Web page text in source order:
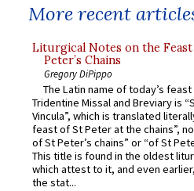
More recent
Liturgical Notes on the
Peter’s Chains
Gregory DiPippo
The Latin name of today’s
Tridentine Missal and Breviary is
Vincula”, which is translated
feast of St Peter at the chains”,
of St Peter’s chains” or “of St
This title is found in the oldest
which attest to it, and even
the stat...